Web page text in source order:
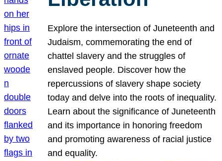
Explore the intersection of Juneteenth and
Judaism, commemorating the end of
chattel slavery and the struggles of
enslaved people. Discover how the
repercussions of slavery shape society
today and delve into the roots of inequality.
Learn about the significance of Juneteenth
and its importance in honoring freedom
and promoting awareness of racial justice
and equality.